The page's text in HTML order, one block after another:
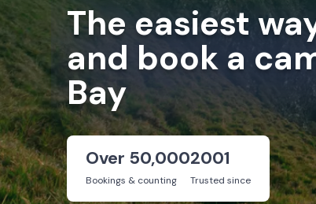
The easiest
and book a
Bay
Over 50,000
Bookings & counting
2001
Trusted since